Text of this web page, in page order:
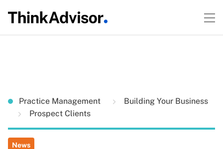
Practice Management
Building Your Business
Prospect Clients
News